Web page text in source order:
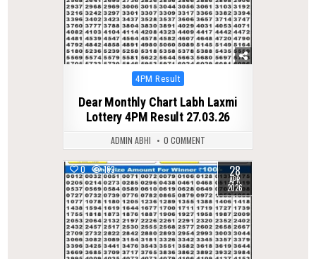
Posted
4PM Result
Dear Monthly Chart Labh Laxmi
Lottery 4PM Result 27.03.26
ADMIN ABHI 0 COMMENT
0 163 28
APR
2026